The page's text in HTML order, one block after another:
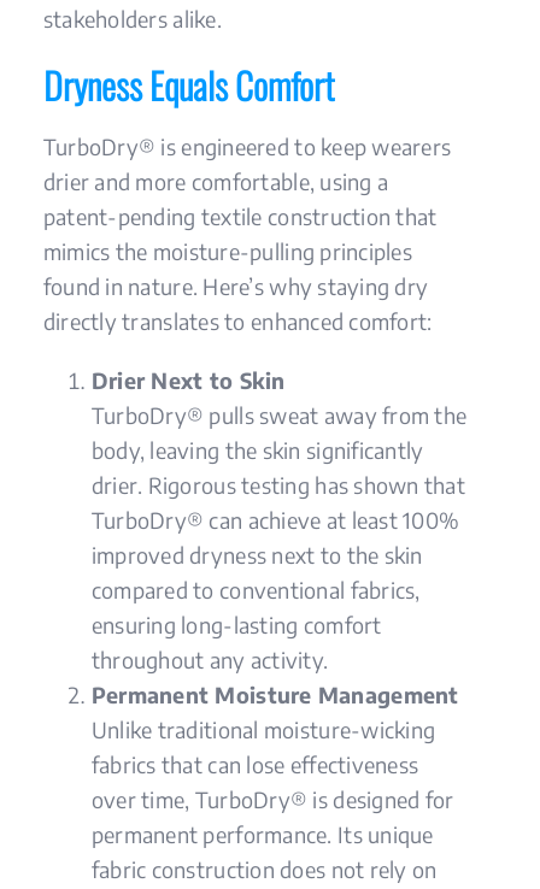
stakeholders alike.
Dryness Equals Comfort
TurboDry® is engineered to keep wearers
drier and more comfortable, using a
patent-pending textile construction that
mimics the moisture-pulling principles
found in nature. Here’s why staying dry
directly translates to enhanced comfort:
Drier Next to Skin
TurboDry® pulls sweat away from the
body, leaving the skin significantly
drier. Rigorous testing has shown that
TurboDry® can achieve at least 100%
improved dryness next to the skin
compared to conventional fabrics,
ensuring long-lasting comfort
throughout any activity.
Permanent Moisture Management
Unlike traditional moisture-wicking
fabrics that can lose effectiveness
over time, TurboDry® is designed for
permanent performance. Its unique
fabric construction does not rely on